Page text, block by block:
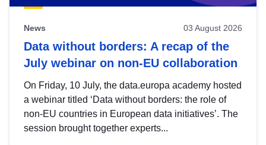
News 03 August 2026
Data without borders: A recap of the
July webinar on non-EU collaboration
On Friday, 10 July, the data.europa academy hosted
a webinar titled ‘Data without borders: the role of
non-EU countries in European data initiatives’. The
session brought together experts...